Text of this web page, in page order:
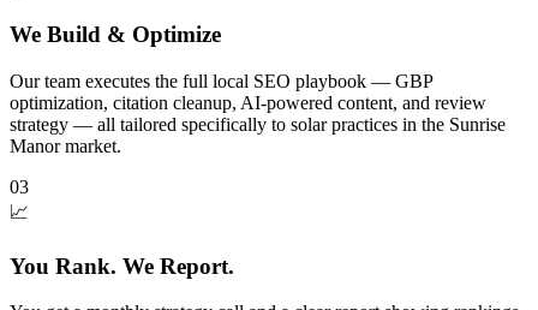
We Build & Optimize
Our team executes the full local SEO playbook — GBP
optimization, citation cleanup, AI-powered content, and review
strategy — all tailored specifically to solar practices in the Sunrise
Manor market.
03
📈
You Rank. We Report.